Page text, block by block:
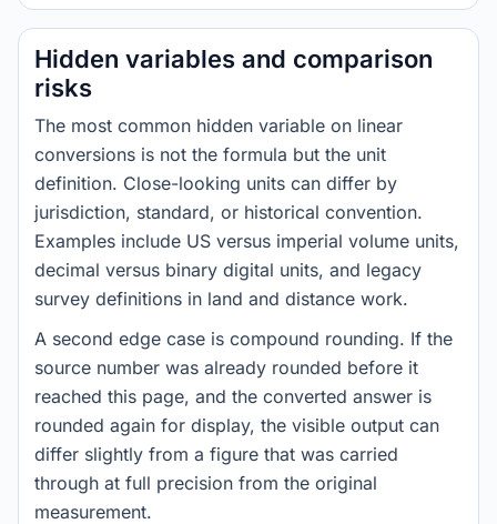
Hidden variables and comparison
risks
The most common hidden variable on linear
conversions is not the formula but the unit
definition. Close-looking units can differ by
jurisdiction, standard, or historical convention.
Examples include US versus imperial volume units,
decimal versus binary digital units, and legacy
survey definitions in land and distance work.
A second edge case is compound rounding. If the
source number was already rounded before it
reached this page, and the converted answer is
rounded again for display, the visible output can
differ slightly from a figure that was carried
through at full precision from the original
measurement.